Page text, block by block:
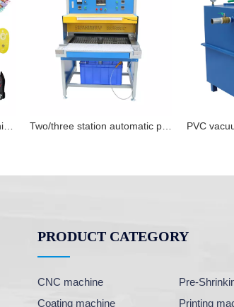
PRODUCT CATEGORY
CNC machine
Coating machine
Pre-
Printing